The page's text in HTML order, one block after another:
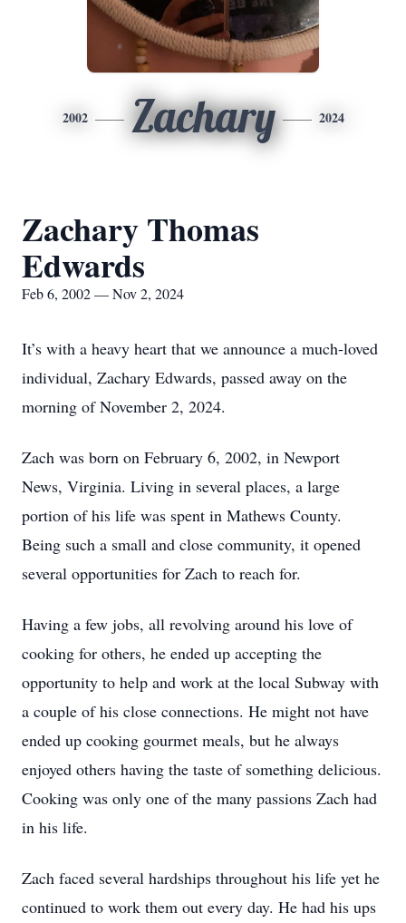
2002 Zachary 2024
Zachary Thomas
Edwards
Feb 6, 2002 — Nov 2, 2024
It’s with a heavy heart that we announce a much-loved
individual, Zachary Edwards, passed away on the
morning of November 2, 2024.
Zach was born on February 6, 2002, in Newport
News, Virginia. Living in several places, a large
portion of his life was spent in Mathews County.
Being such a small and close community, it opened
several opportunities for Zach to reach for.
Having a few jobs, all revolving around his love of
cooking for others, he ended up accepting the
opportunity to help and work at the local Subway with
a couple of his close connections. He might not have
ended up cooking gourmet meals, but he always
enjoyed others having the taste of something delicious.
Cooking was only one of the many passions Zach had
in his life.
Zach faced several hardships throughout his life yet he
continued to work them out every day. He had his ups